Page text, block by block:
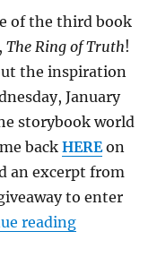
of the third book
The Ring of Truth!
the inspiration
January
storybook world
back HEREon
an excerpt from
to enter
reading“The Bible,